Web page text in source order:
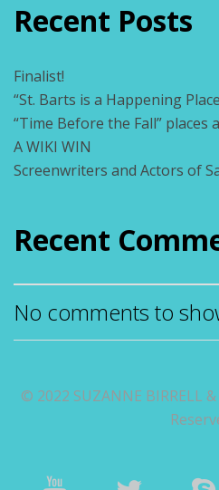
Recent Posts
Finalist!
“St. Barts is a Happening
“Time Before the Fall” places
A WIKI WIN
Screenwriters and Actors of
Recent
No comments to
© 2022 SUZANNE BIRRELL